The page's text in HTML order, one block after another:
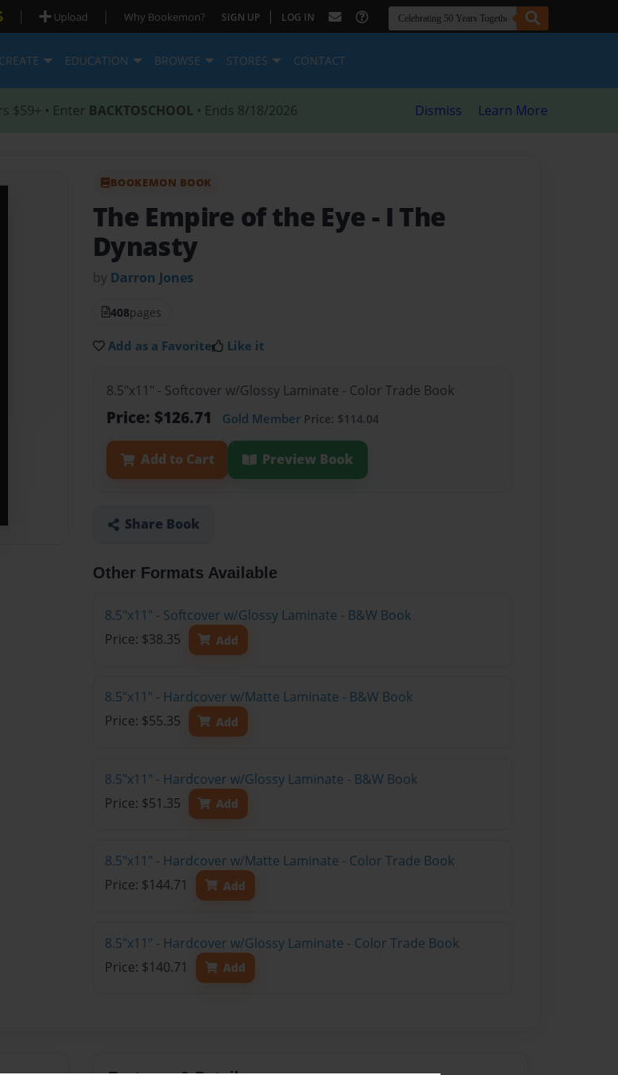
| Upload | Why Bookemon? SIGN UP | LOG IN
CREATE EDUCATION BROWSE STORES CONTACT
$59+ • Enter BACKTOSCHOOL • Ends 8/18/2026 Dismiss Learn More
BOOKEMON BOOK
The Empire of the Eye - I The
Dynasty
by Darron Jones
408pages
Add as a Favorite Like it
8.5"x11" - Softcover w/Glossy Laminate - Color Trade Book
Price: $126.71 Gold Member Price: $114.04
Add to Cart Preview Book
Share Book
Other Formats Available
8.5"x11" - Softcover w/Glossy Laminate - B&W Book
Price: $38.35
Add
8.5"x11" - Hardcover w/Matte Laminate - B&W Book
Price: $55.35
Add
8.5"x11" - Hardcover w/Glossy Laminate - B&W Book
Price: $51.35
Add
8.5"x11" - Hardcover w/Matte Laminate - Color Trade Book
Price: $144.71
Add
8.5"x11" - Hardcover w/Glossy Laminate - Color Trade Book
Price: $140.71
Add